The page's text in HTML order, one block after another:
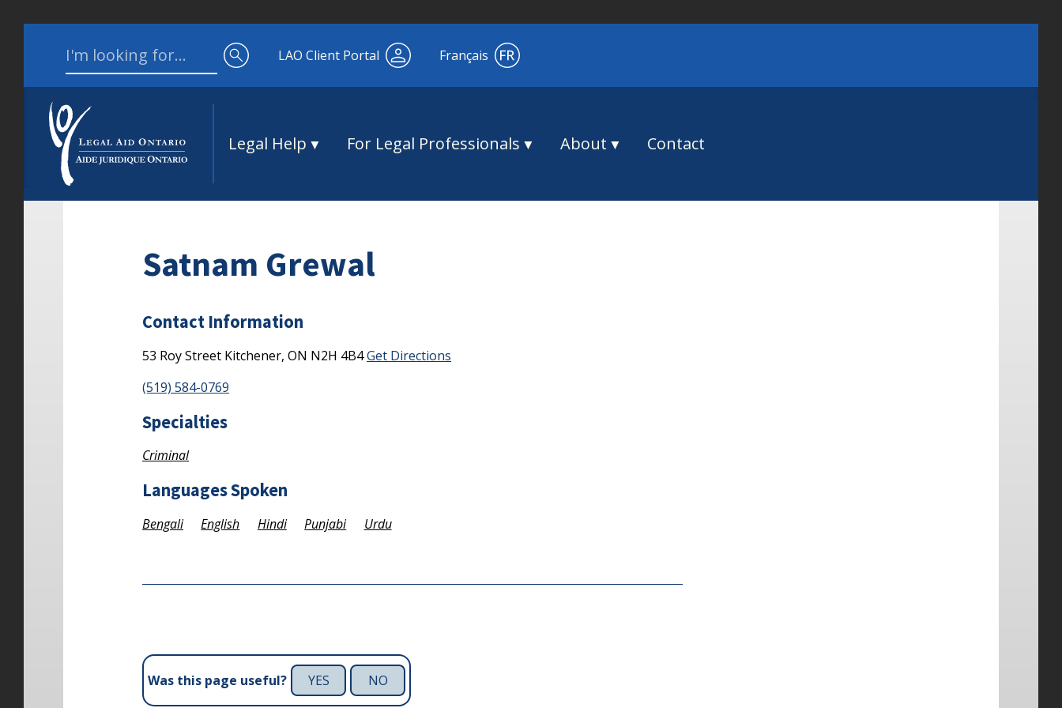
Search for:
LAO Client Portal Français
Legal Help For Legal Professionals About Contact
Satnam Grewal
Contact Information
53 Roy Street Kitchener, ON N2H 4B4Get Directions
(519) 584-0769
Specialties
Criminal
Languages Spoken
Bengali English Hindi Punjabi Urdu
Was this page useful? YES NO